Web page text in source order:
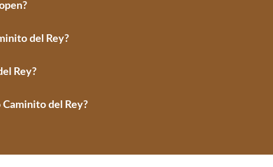
del Rey?
Rey?
del Rey?